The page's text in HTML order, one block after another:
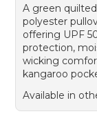
A green quilted
polyester
offering UPF
protection,
wicking
kangaroo
Available in